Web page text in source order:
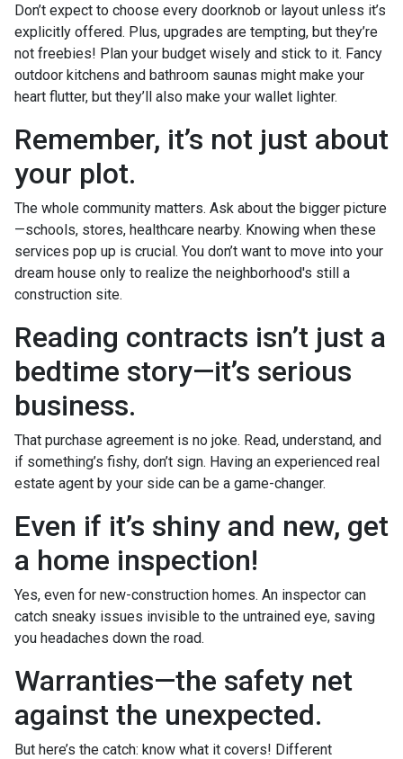
Don’t expect to choose every doorknob or layout unless it’s
explicitly offered. Plus, upgrades are tempting, but they’re
not freebies! Plan your budget wisely and stick to it. Fancy
outdoor kitchens and bathroom saunas might make your
heart flutter, but they’ll also make your wallet lighter.
Remember, it’s not just about
your plot.
The whole community matters. Ask about the bigger picture
—schools, stores, healthcare nearby. Knowing when these
services pop up is crucial. You don’t want to move into your
dream house only to realize the neighborhood's still a
construction site.
Reading contracts isn’t just a
bedtime story—it’s serious
business.
That purchase agreement is no joke. Read, understand, and
if something’s fishy, don’t sign. Having an experienced real
estate agent by your side can be a game-changer.
Even if it’s shiny and new, get
a home inspection!
Yes, even for new-construction homes. An inspector can
catch sneaky issues invisible to the untrained eye, saving
you headaches down the road.
Warranties—the safety net
against the unexpected.
But here’s the catch: know what it covers! Different